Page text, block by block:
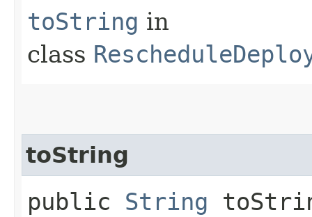
toString in
class
toString
public String